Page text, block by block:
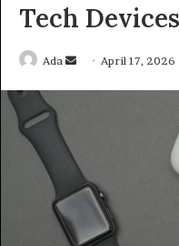
Tech Devices
Ada
Send April 17, 2026